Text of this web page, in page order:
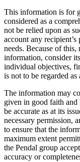
This information is for
considered as a
not be relied upon as
account any recipient’s
needs. Because of this,
information, consider
individual objectives,
is not to be regarded as
The information may
given in good faith and
be accurate as at its
necessary permission,
to ensure that the
maximum extent
the Pendal group
accuracy or